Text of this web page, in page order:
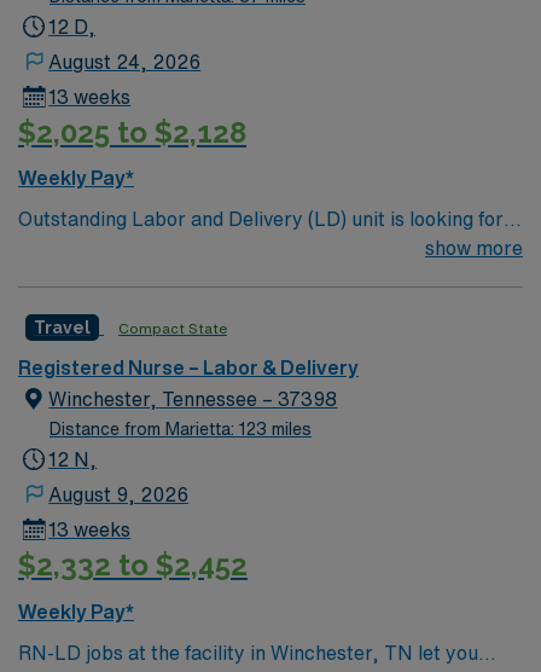
12 D,
August 24, 2026
13 weeks
$2,025 to $2,128
Weekly Pay*
Outstanding Labor and Delivery (LD) unit is looking for
robotic surgery; beautiful labor and delivery suites; and
a 22 bassinet Level III NICU
show more
Travel Compact State
Registered Nurse – Labor & Delivery
Winchester, Tennessee – 37398
Distance from Marietta: 123 miles
12 N,
August 9, 2026
13 weeks
$2,332 to $2,452
Weekly Pay*
RN-LD jobs at the facility in Winchester, TN let you